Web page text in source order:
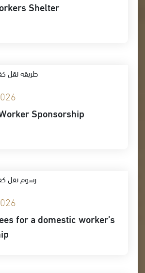
Shelter
Sponsorship
for a domestic worker’s